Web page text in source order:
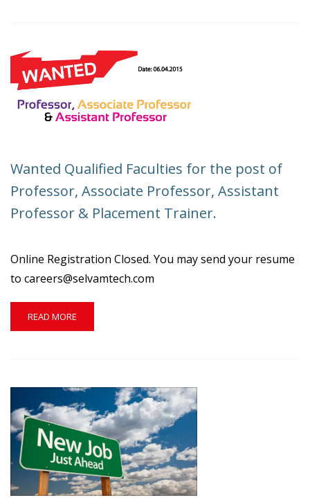
WARDEN(FOR
BOTH
BOYS
&
GIRLS),
SYSTEM
FOR
CIVIL,
ECE,
PHYSICS
Wanted Qualified Faculties for the post of
Professor, Associate Professor, Assistant
Professor & Placement Trainer.
Online Registration Closed. You may send your resume
to careers@selvamtech.com
READ
MORE
FACULTIES
THE
POST
OF
PROFESSOR,
ASSOCIATE
PROFESSOR,
READ MORE